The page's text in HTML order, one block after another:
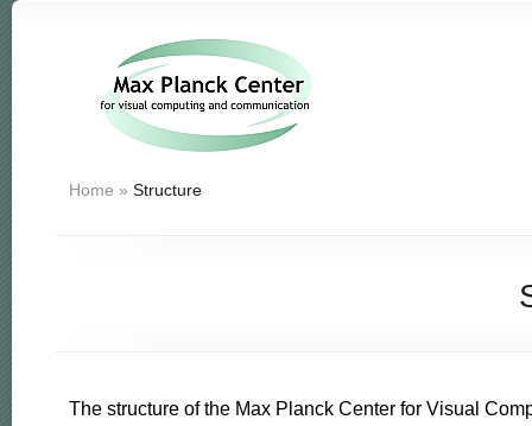
Home » Structure
The structure of the Max Planck Center for Visual